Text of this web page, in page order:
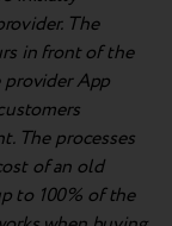
The
in front of the
App
The processes
of an old
to 100% of the